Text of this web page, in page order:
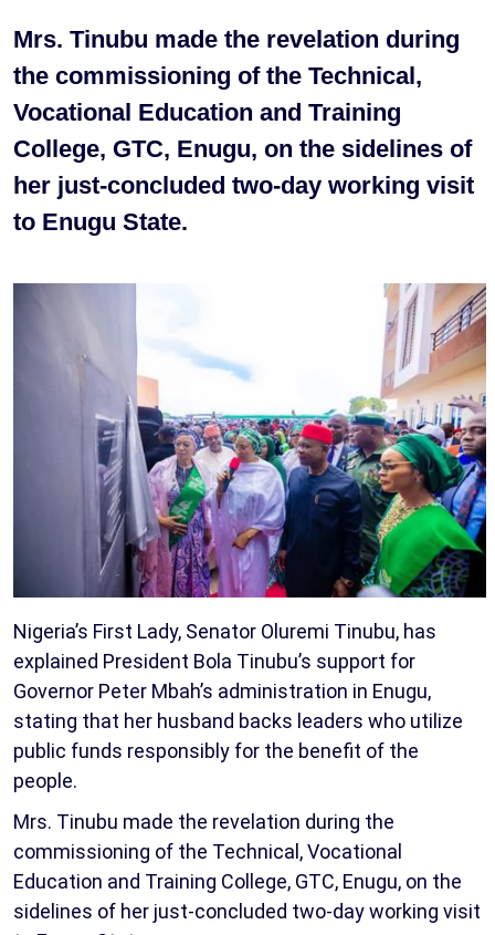
Mrs. Tinubu made the revelation during
the commissioning of the Technical,
Vocational Education and Training
College, GTC, Enugu, on the sidelines of
her just-concluded two-day working visit
to Enugu State.
Nigeria’s First Lady, Senator Oluremi Tinubu, has
explained President Bola Tinubu’s support for
Governor Peter Mbah’s administration in Enugu,
stating that her husband backs leaders who utilize
public funds responsibly for the benefit of the
people.
Mrs. Tinubu made the revelation during the
commissioning of the Technical, Vocational
Education and Training College, GTC, Enugu, on the
sidelines of her just-concluded two-day working visit